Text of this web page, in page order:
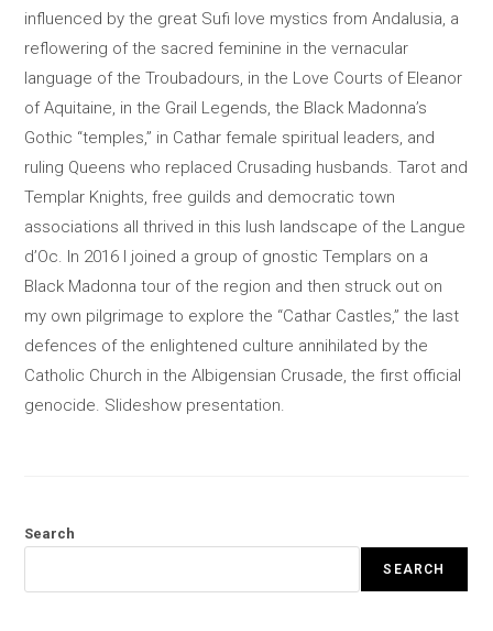
influenced by the great Sufi love mystics from Andalusia, a
reflowering of the sacred feminine in the vernacular
language of the Troubadours, in the Love Courts of Eleanor
of Aquitaine, in the Grail Legends, the Black Madonna’s
Gothic “temples,” in Cathar female spiritual leaders, and
ruling Queens who replaced Crusading husbands. Tarot and
Templar Knights, free guilds and democratic town
associations all thrived in this lush landscape of the Langue
d’Oc. In 2016 I joined a group of gnostic Templars on a
Black Madonna tour of the region and then struck out on
my own pilgrimage to explore the “Cathar Castles,” the last
defences of the enlightened culture annihilated by the
Catholic Church in the Albigensian Crusade, the first official
genocide. Slideshow presentation.
Search
SEARCH